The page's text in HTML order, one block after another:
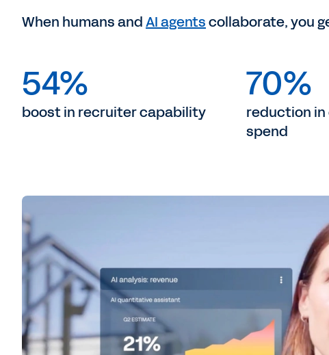
When humans andAI agentscollaborate, you
54%
boost in recruiter capability
70%
reduction
spend